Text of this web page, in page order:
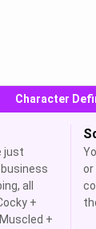
Character
just
all
+
+
or